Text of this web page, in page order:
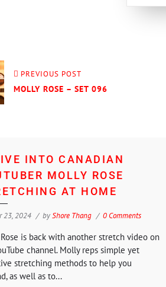
PREVIOUS POST
MOLLY ROSE – SET 096
INTO CANADIAN
MOLLY ROSE
AT HOME
23, 2024 byShore Thang 0 Comments
is back with another stretch video on
channel. Molly reps simple yet
stretching methods to help you
as well as to...